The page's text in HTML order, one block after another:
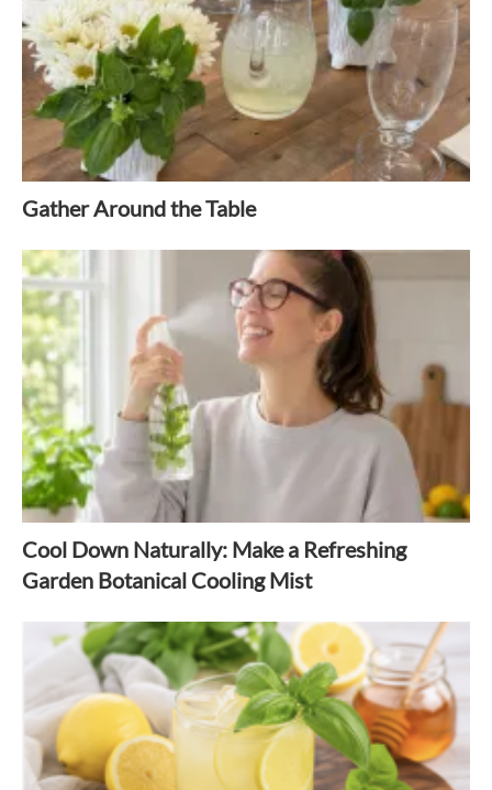
Gather Around the Table
Cool Down Naturally: Make a Refreshing
Garden Botanical Cooling Mist